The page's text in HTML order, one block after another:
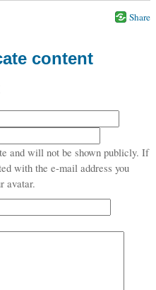
Share
and will not be shown publicly. If
with the e-mail address you
avatar.